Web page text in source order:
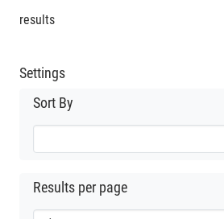
results
Settings
Sort By
Results per page